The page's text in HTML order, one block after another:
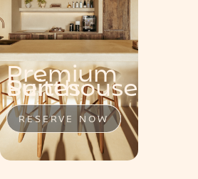
Penthouse
RESERVE NOW
Premium
Suite
RESERVE NOW
Suites
RESERVE NOW